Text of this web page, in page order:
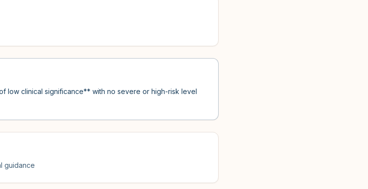
low clinical significance** with no severe or high-risk level
guidance